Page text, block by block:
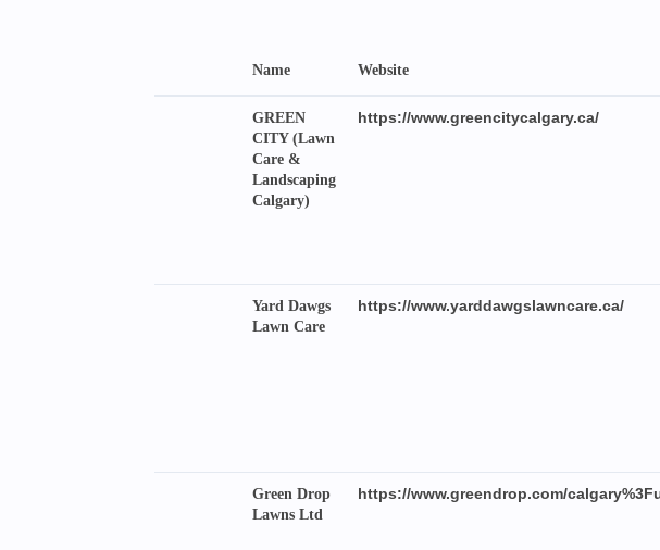
Name Website
GREEN
CITY (Lawn
Care &
Landscaping
Calgary)
https://www.greencitycalgary.ca/
Yard Dawgs
Lawn Care
https://www.yarddawgslawncare.ca/
Green Drop
Lawns Ltd
https://www.greendrop.com/